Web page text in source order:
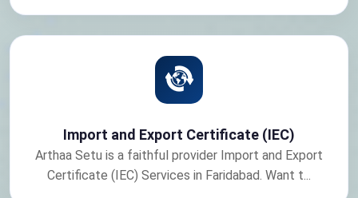
Import and Export Certificate (IEC)
Arthaa Setu is a faithful provider Import and Export
Certificate (IEC) Services in Faridabad. Want t...